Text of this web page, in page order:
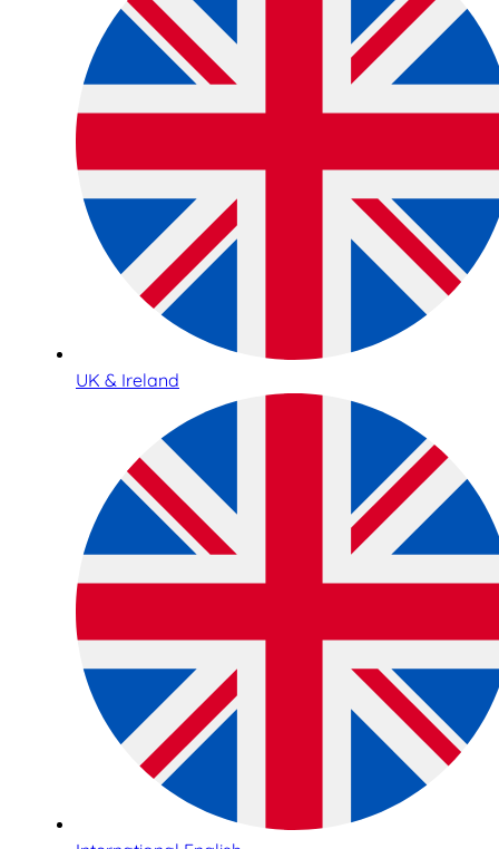
UK & Ireland